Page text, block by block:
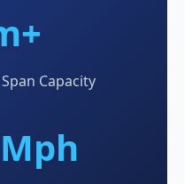
Capacity